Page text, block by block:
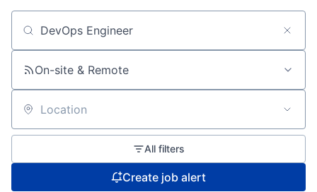
Search by title or keyword
On-site & Remote
Location
All filters
Create job alert